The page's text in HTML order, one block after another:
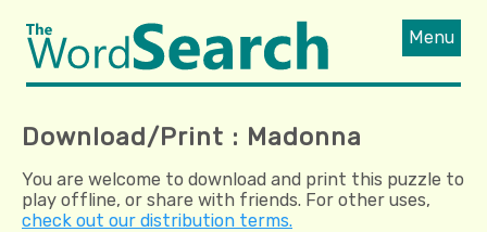
Menu
Download/Print : Madonna
You are welcome to download and print this puzzle to
play offline, or share with friends. For other uses,
check out our distribution terms.